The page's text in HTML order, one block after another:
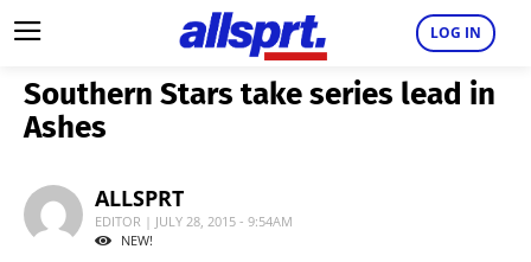
LOG IN
Southern Stars take series lead in
Ashes
ALLSPRT
EDITOR | JULY 28, 2015 - 9:54AM
NEW!